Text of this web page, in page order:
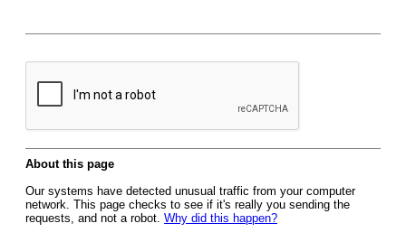
About this page
Our systems have detected unusual traffic from your computer
network. This page checks to see if it's really you sending the
requests, and not a robot. Why did this happen?